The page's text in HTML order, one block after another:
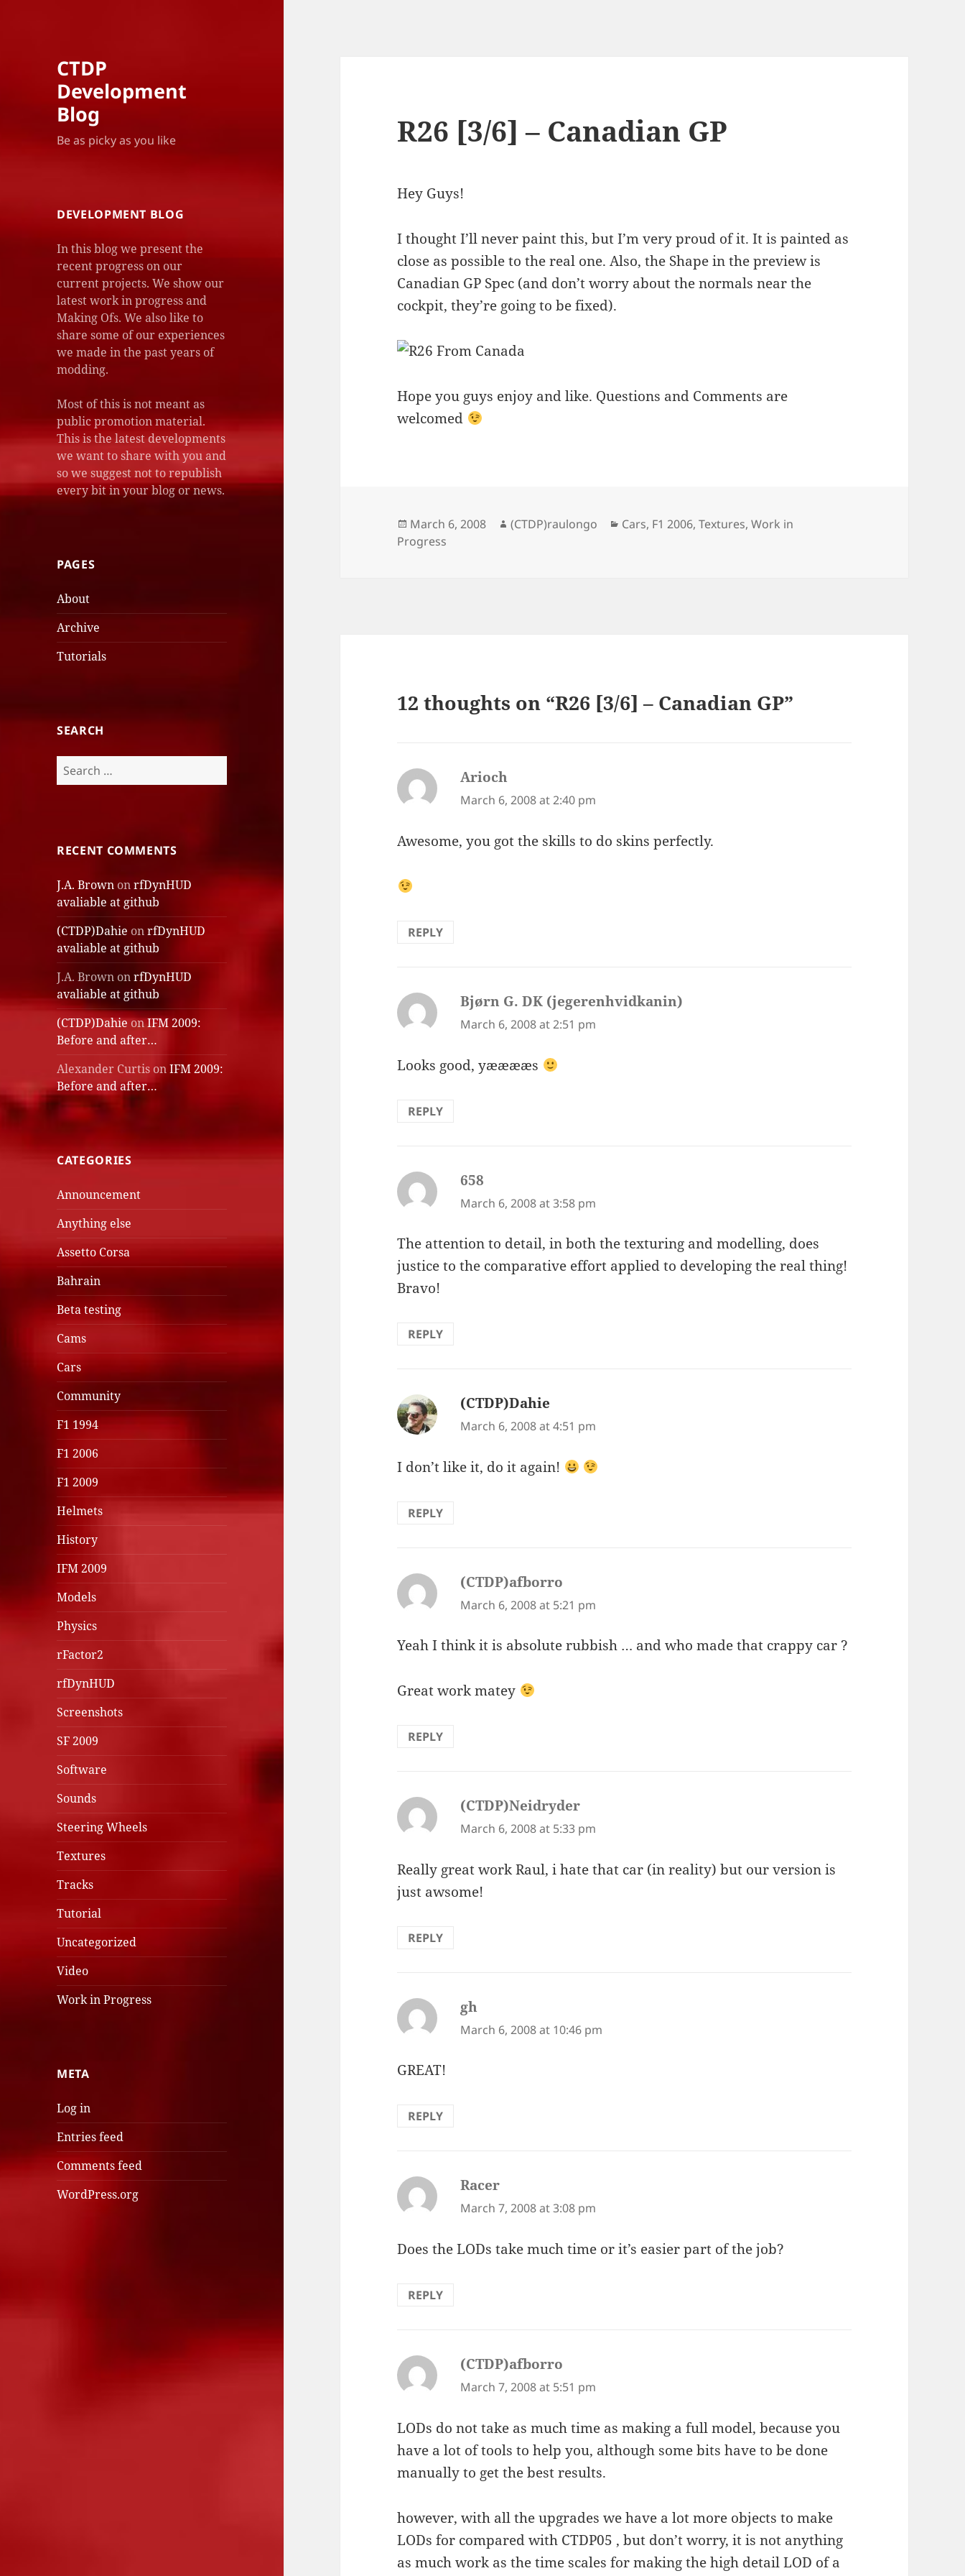
CTDP
Development
Blog
Be as picky as you like
DEVELOPMENT BLOG
In this blog we present the
recent progress on our
current projects. We show our
latest work in progress and
Making Ofs. We also like to
share some of our experiences
we made in the past years of
modding.
Most of this is not meant as
public promotion material.
This is the latest developments
we want to share with you and
so we suggest not to republish
every bit in your blog or news.
PAGES
About
Archive
Tutorials
SEARCH
Search
for:
RECENT COMMENTS
J.A. Brown onrfDynHUD
avaliable at github
(CTDP)Dahie onrfDynHUD
avaliable at github
J.A. Brown onrfDynHUD
avaliable at github
(CTDP)DahieonIFM 2009:
Before and after…
Alexander Curtis onIFM 2009:
Before and after…
CATEGORIES
Announcement
Anything else
Assetto Corsa
Bahrain
Beta testing
Cams
Cars
Community
F1 1994
F1 2006
F1 2009
Helmets
History
IFM 2009
Models
Physics
rFactor2
rfDynHUD
Screenshots
SF 2009
Software
Sounds
Steering Wheels
Textures
Tracks
Tutorial
Uncategorized
Video
Work in Progress
META
Log in
Entries feed
Comments feed
WordPress.org
R26 [3/6] – Canadian GP
Hey Guys!
I thought I’ll never paint this, but I’m very proud of it. It is painted as
close as possible to the real one. Also, the Shape in the preview is
Canadian GP Spec (and don’t worry about the normals near the
cockpit, they’re going to be fixed).
Hope you guys enjoy and like. Questions and Comments are
welcomed
Posted
on
March 6, 2008 Author
(CTDP)raulongo Categories
Cars, F1 2006,Textures,Work in
Progress
12 thoughts on “R26 [3/6] – Canadian GP”
Arioch
March 6, 2008 at 2:40 pm
Awesome, you got the skills to do skins perfectly.
REPLY
Bjørn G. DK (jegerenhvidkanin)
March 6, 2008 at 2:51 pm
Looks good, yææææs
REPLY
658
March 6, 2008 at 3:58 pm
The attention to detail, in both the texturing and modelling, does
justice to the comparative effort applied to developing the real thing!
Bravo!
REPLY
(CTDP)Dahie
March 6, 2008 at 4:51 pm
I don’t like it, do it again!
REPLY
(CTDP)afborro
March 6, 2008 at 5:21 pm
Yeah I think it is absolute rubbish … and who made that crappy car ?
Great work matey
REPLY
(CTDP)Neidryder
March 6, 2008 at 5:33 pm
Really great work Raul, i hate that car (in reality) but our version is
just awsome!
REPLY
gh
March 6, 2008 at 10:46 pm
GREAT!
REPLY
Racer
March 7, 2008 at 3:08 pm
Does the LODs take much time or it’s easier part of the job?
REPLY
(CTDP)afborro
March 7, 2008 at 5:51 pm
LODs do not take as much time as making a full model, because you
have a lot of tools to help you, although some bits have to be done
manually to get the best results.
however, with all the upgrades we have a lot more objects to make
LODs for compared with CTDP05 , but don’t worry, it is not anything
as much work as the time scales for making the high detail LOD of a